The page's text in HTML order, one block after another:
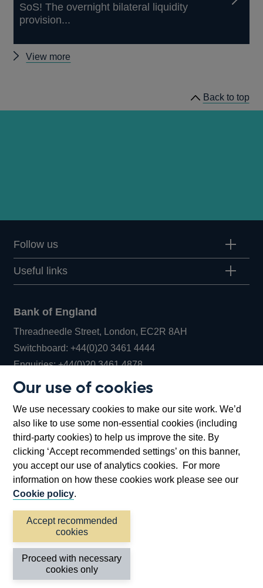
Our use of cookies
We use necessary cookies to make our site work. We’d
also like to use some non-essential cookies (including
third-party cookies) to help us improve the site. By
clicking ‘Accept recommended settings’ on this banner,
you accept our use of analytics cookies. For more
information on how these cookies work please see our
Cookie policy.
Accept recommended
cookies
Proceed with necessary
cookies only
SoS! The overnight bilateral liquidity
provision...
View more
Back to top
Follow us
Useful links
Bank of England
Threadneedle Street, London, EC2R 8AH
Switchboard:+44(0)20 3461 4444Opens
in
window
Enquiries:+44(0)20 3461 4878Opens
new
window
Bartholomew Lane, London, EC2R 8AH
Accessibility statement Cookies
Privacy
©2026 Bank of England